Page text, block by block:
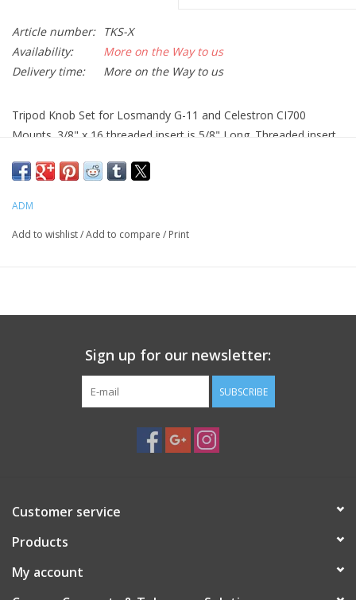
Article number:
TKS-X
Availability:
More on the Way to us
Delivery time:
More on the Way to us
Tripod Knob Set for Losmandy G-11 and Celestron CI700
Mounts. 3/8" x 16 threaded insert is 5/8" Long. Threaded insert
set up.
ADM
Add to wishlist/Add to compare / Print
Sign up for our newsletter:
SUBSCRIBE
Customer service
Products
My account